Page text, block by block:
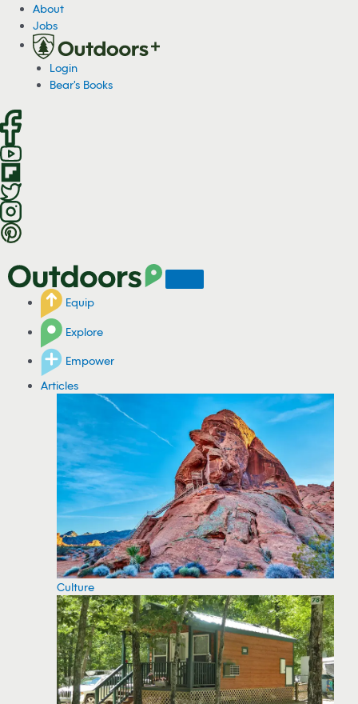
About
Jobs
Login
Bear's Books
Equip
Explore
Empower
Articles
Culture